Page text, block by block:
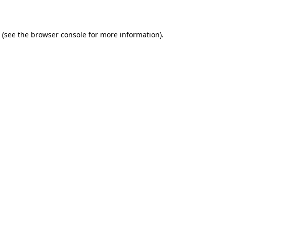
(see the browser console for more information).